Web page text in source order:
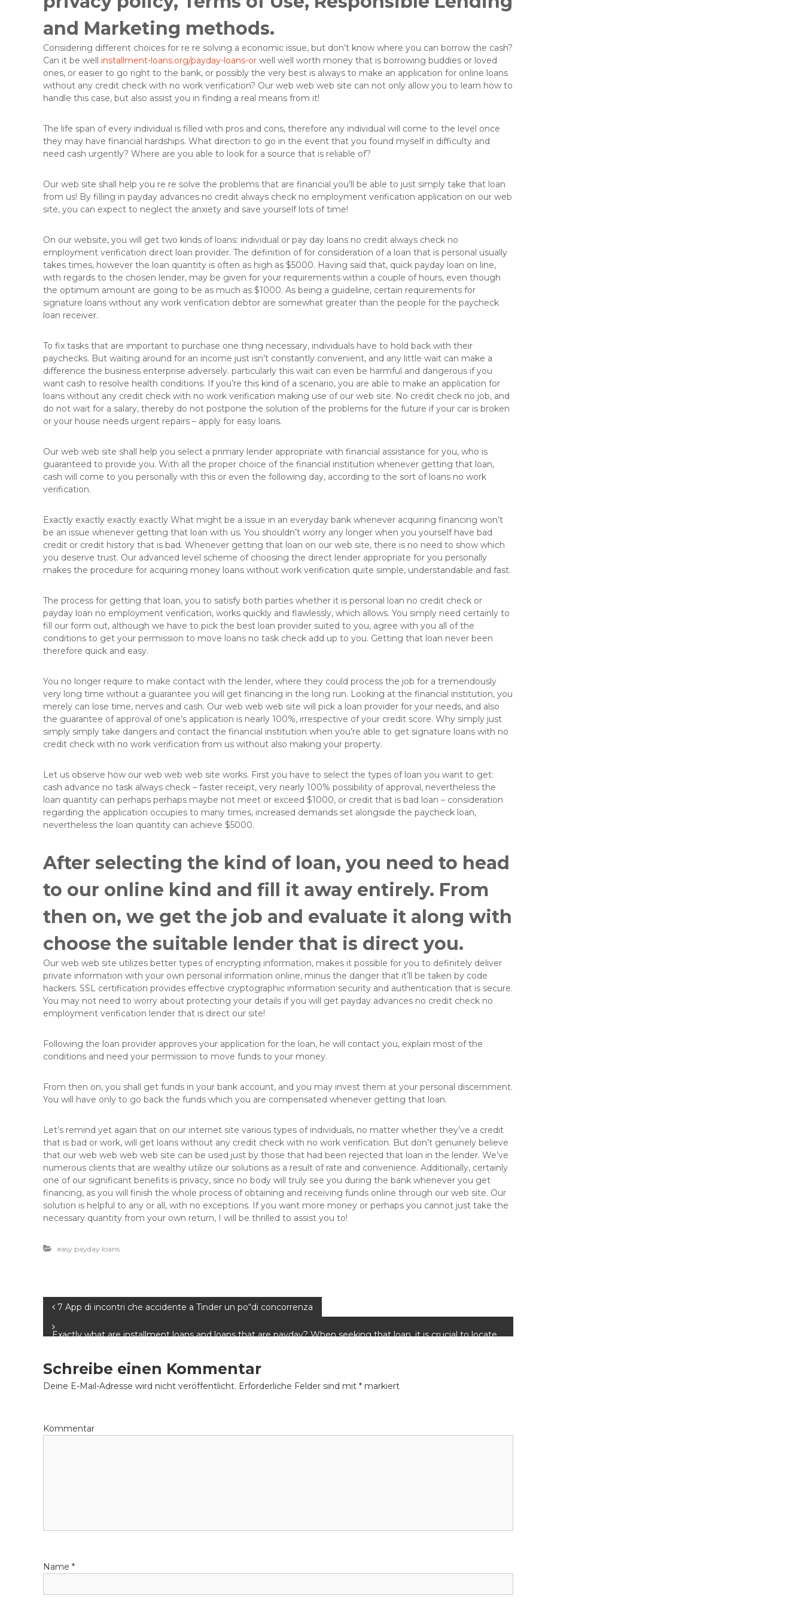
l
L
ö
s
u
n
e
n
i
e
r
O
e
r
f
l
ä
c
e
r
e
n
g
and Marketing methods.
Considering different choices for re re solving a economic issue, but don’t know where you can borrow the cash?
Can it be well installment-loans.org/payday-loans-or well well worth money that is borrowing buddies or loved
ones, or easier to go right to the bank, or possibly the very best is always to make an application for online loans
without any credit check with no work verification? Our web web web site can not only allow you to learn how to
handle this case, but also assist you in finding a real means from it!
The life span of every individual is filled with pros and cons, therefore any individual will come to the level once
they may have financial hardships. What direction to go in the event that you found myself in difficulty and
need cash urgently? Where are you able to look for a source that is reliable of?
Our web site shall help you re re solve the problems that are financial you’ll be able to just simply take that loan
from us! By filling in payday advances no credit always check no employment verification application on our web
site, you can expect to neglect the anxiety and save yourself lots of time!
On our website, you will get two kinds of loans: individual or pay day loans no credit always check no
employment verification direct loan provider. The definition of for consideration of a loan that is personal usually
takes times, however the loan quantity is often as high as $5000. Having said that, quick payday loan on line,
with regards to the chosen lender, may be given for your requirements within a couple of hours, even though
the optimum amount are going to be as much as $1000. As being a guideline, certain requirements for
signature loans without any work verification debtor are somewhat greater than the people for the paycheck
loan receiver.
To fix tasks that are important to purchase one thing necessary, individuals have to hold back with their
paychecks. But waiting around for an income just isn’t constantly convenient, and any little wait can make a
difference the business enterprise adversely. particularly this wait can even be harmful and dangerous if you
want cash to resolve health conditions. If you’re this kind of a scenario, you are able to make an application for
loans without any credit check with no work verification making use of our web site. No credit check no job, and
do not wait for a salary, thereby do not postpone the solution of the problems for the future if your car is broken
or your house needs urgent repairs – apply for easy loans.
Our web web site shall help you select a primary lender appropriate with financial assistance for you, who is
guaranteed to provide you. With all the proper choice of the financial institution whenever getting that loan,
cash will come to you personally with this or even the following day, according to the sort of loans no work
verification.
Exactly exactly exactly exactly What might be a issue in an everyday bank whenever acquiring financing won’t
be an issue whenever getting that loan with us. You shouldn’t worry any longer when you yourself have bad
credit or credit history that is bad. Whenever getting that loan on our web site, there is no need to show which
you deserve trust. Our advanced level scheme of choosing the direct lender appropriate for you personally
makes the procedure for acquiring money loans without work verification quite simple, understandable and fast.
The process for getting that loan, you to satisfy both parties whether it is personal loan no credit check or
payday loan no employment verification, works quickly and flawlessly, which allows. You simply need certainly to
fill our form out, although we have to pick the best loan provider suited to you, agree with you all of the
conditions to get your permission to move loans no task check add up to you. Getting that loan never been
therefore quick and easy.
You no longer require to make contact with the lender, where they could process the job for a tremendously
very long time without a guarantee you will get financing in the long run. Looking at the financial institution, you
merely can lose time, nerves and cash. Our web web web site will pick a loan provider for your needs, and also
the guarantee of approval of one’s application is nearly 100%, irrespective of your credit score. Why simply just
simply simply take dangers and contact the financial institution when you’re able to get signature loans with no
credit check with no work verification from us without also making your property.
Let us observe how our web web web site works. First you have to select the types of loan you want to get:
cash advance no task always check – faster receipt, very nearly 100% possibility of approval, nevertheless the
loan quantity can perhaps perhaps maybe not meet or exceed $1000, or credit that is bad loan – consideration
regarding the application occupies to many times, increased demands set alongside the paycheck loan,
nevertheless the loan quantity can achieve $5000.
After selecting the kind of loan, you need to head
to our online kind and fill it away entirely. From
then on, we get the job and evaluate it along with
choose the suitable lender that is direct you.
Our web web site utilizes better types of encrypting information, makes it possible for you to definitely deliver
private information with your own personal information online, minus the danger that it’ll be taken by code
hackers. SSL certification provides effective cryptographic information security and authentication that is secure.
You may not need to worry about protecting your details if you will get payday advances no credit check no
employment verification lender that is direct our site!
Following the loan provider approves your application for the loan, he will contact you, explain most of the
conditions and need your permission to move funds to your money.
From then on, you shall get funds in your bank account, and you may invest them at your personal discernment.
You will have only to go back the funds which you are compensated whenever getting that loan.
Let’s remind yet again that on our internet site various types of individuals, no matter whether they’ve a credit
that is bad or work, will get loans without any credit check with no work verification. But don’t genuinely believe
that our web web web web site can be used just by those that had been rejected that loan in the lender. We’ve
numerous clients that are wealthy utilize our solutions as a result of rate and convenience. Additionally, certainly
one of our significant benefits is privacy, since no body will truly see you during the bank whenever you get
financing, as you will finish the whole process of obtaining and receiving funds online through our web site. Our
solution is helpful to any or all, with no exceptions. If you want more money or perhaps you cannot just take the
necessary quantity from your own return, I will be thrilled to assist you to!
easy payday loans
B
e
i
t
-
a
7 App di incontri che accidente a Tinder un po“di concorrenza
Exactly what are installment loans and loans that are payday? When seeking that loan, it is crucial to locate
Schreibe einen Kommentar
Deine E-Mail-Adresse wird nicht veröffentlicht. Erforderliche Felder sind mit * markiert
Kommentar
Name *